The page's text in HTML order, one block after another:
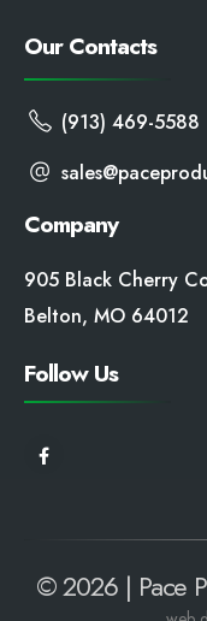
Our Contacts
(913) 469-5588
Company
905 Black Cherry
Belton, MO 64012
Follow Us
© 2026 | Pace